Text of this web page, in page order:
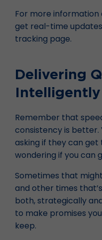
For more information
get real-time
tracking page.
Delivering
Intelligently
Remember that
consistency is better.
asking if they can get
wondering if you can
Sometimes that
and other times
both, strategically
to make promises
keep.